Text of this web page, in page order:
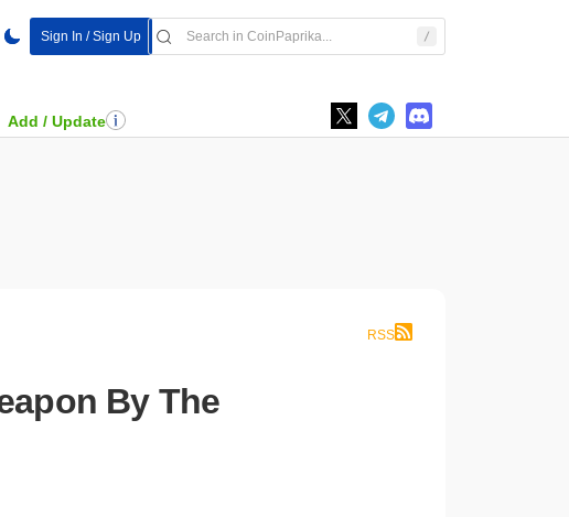
Sign In / Sign Up
Add / Update
RSS
By The